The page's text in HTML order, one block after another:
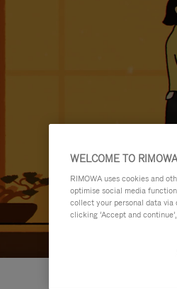
WELCOME TO
RIMOWA uses cookies and
optimise social media
collect your personal data
clicking ‘Accept and